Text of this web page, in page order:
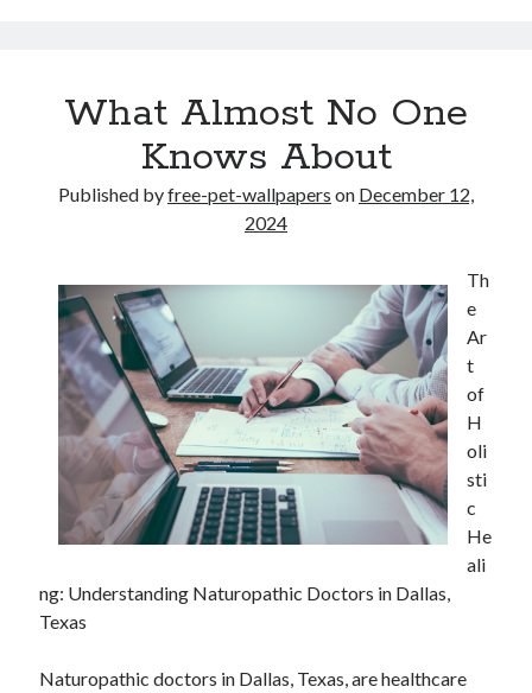
What Almost No One
Knows About
Published byfree-pet-wallpapers on December 12,
2024
Th
e
Ar
t
of
H
oli
sti
c
He
ali
ng: Understanding Naturopathic Doctors in Dallas,
Texas
Naturopathic doctors in Dallas, Texas, are healthcare